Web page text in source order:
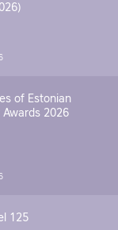
of Estonian
Awards 2026
125